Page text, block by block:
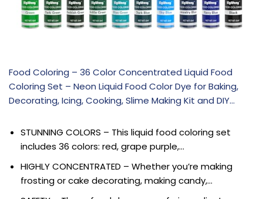
Food Coloring – 36 Color Concentrated Liquid Food
Coloring Set – Neon Liquid Food Color Dye for Baking,
Decorating, Icing, Cooking, Slime Making Kit and DIY…
STUNNING COLORS – This liquid food coloring set
includes 36 colors: red, grape purple,…
HIGHLY CONCENTRATED – Whether you’re making
frosting or cake decorating, making candy,…